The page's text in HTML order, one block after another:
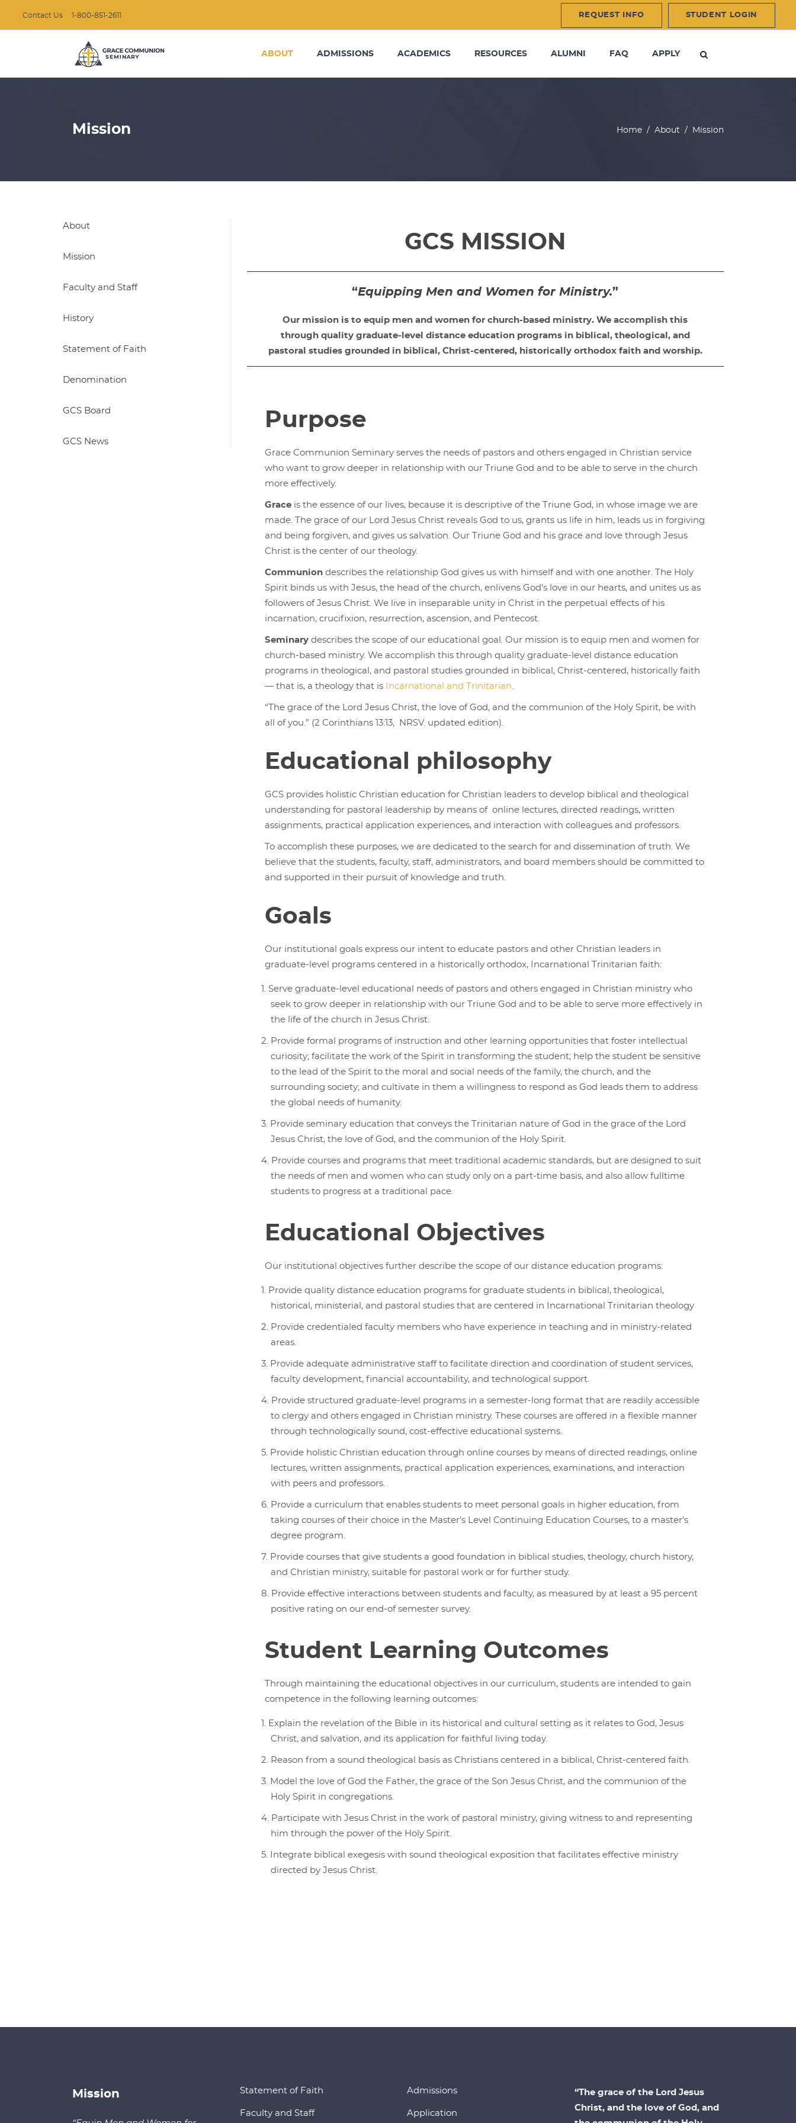
Contact Us 1-800-851-2611 REQUEST INFO STUDENT LOGIN
ABOUT ADMISSIONS ACADEMICS RESOURCES ALUMNI FAQ APPLY
Mission Home / About / Mission
GCS MISSION
“Equipping Men and Women for Ministry.”
Our mission is to equip men and women for church-based ministry. We accomplish this
through quality graduate-level distance education programs in biblical, theological, and
pastoral studies grounded in biblical, Christ-centered, historically orthodox faith and worship.
Purpose
Grace Communion Seminary serves the needs of pastors and others engaged in Christian service
who want to grow deeper in relationship with our Triune God and to be able to serve in the church
more effectively.
Graceis the essence of our lives, because it is descriptive of the Triune God, in whose image we are
made. The grace of our Lord Jesus Christ reveals God to us, grants us life in him, leads us in forgiving
and being forgiven, and gives us salvation. Our Triune God and his grace and love through Jesus
Christ is the center of our theology.
Communiondescribes the relationship God gives us with himself and with one another. The Holy
Spirit binds us with Jesus, the head of the church, enlivens God’s love in our hearts, and unites us as
followers of Jesus Christ. We live in inseparable unity in Christ in the perpetual effects of his
incarnation, crucifixion, resurrection, ascension, and Pentecost.
Seminarydescribes the scope of our educational goal. Our mission is to equip men and women for
church-based ministry. We accomplish this through quality graduate-level distance education
programs in theological, and pastoral studies grounded in biblical, Christ-centered, historically faith
— that is, a theology that is
Incarnational and Trinitarian.
“The grace of the Lord Jesus Christ, the love of God, and the communion of the Holy Spirit, be with
all of you.” (2 Corinthians 13:13, NRSV. updated edition).
Educational philosophy
GCS provides holistic Christian education for Christian leaders to develop biblical and theological
understanding for pastoral leadership by means of online lectures, directed readings, written
assignments, practical application experiences, and interaction with colleagues and professors.
To accomplish these purposes, we are dedicated to the search for and dissemination of truth. We
believe that the students, faculty, staff, administrators, and board members should be committed to
and supported in their pursuit of knowledge and truth.
Goals
Our institutional goals express our intent to educate pastors and other Christian leaders in
graduate-level programs centered in a historically orthodox, Incarnational Trinitarian faith:
Serve graduate-level educational needs of pastors and others engaged in Christian ministry who
seek to grow deeper in relationship with our Triune God and to be able to serve more effectively in
the life of the church in Jesus Christ.
Provide formal programs of instruction and other learning opportunities that foster intellectual
curiosity; facilitate the work of the Spirit in transforming the student; help the student be sensitive
to the lead of the Spirit to the moral and social needs of the family, the church, and the
surrounding society; and cultivate in them a willingness to respond as God leads them to address
the global needs of humanity.
Provide seminary education that conveys the Trinitarian nature of God in the grace of the Lord
Jesus Christ, the love of God, and the communion of the Holy Spirit.
Provide courses and programs that meet traditional academic standards, but are designed to suit
the needs of men and women who can study only on a part-time basis, and also allow fulltime
students to progress at a traditional pace.
Educational Objectives
Our institutional objectives further describe the scope of our distance education programs:
Provide quality distance education programs for graduate students in biblical, theological,
historical, ministerial, and pastoral studies that are centered in Incarnational Trinitarian theology
Provide credentialed faculty members who have experience in teaching and in ministry-related
areas.
Provide adequate administrative staff to facilitate direction and coordination of student services,
faculty development, financial accountability, and technological support.
Provide structured graduate-level programs in a semester-long format that are readily accessible
to clergy and others engaged in Christian ministry. These courses are offered in a flexible manner
through technologically sound, cost-effective educational systems.
Provide holistic Christian education through online courses by means of directed readings, online
lectures, written assignments, practical application experiences, examinations, and interaction
with peers and professors.
Provide a curriculum that enables students to meet personal goals in higher education, from
taking courses of their choice in the Master’s Level Continuing Education Courses, to a master’s
degree program.
Provide courses that give students a good foundation in biblical studies, theology, church history,
and Christian ministry, suitable for pastoral work or for further study.
Provide effective interactions between students and faculty, as measured by at least a 95 percent
positive rating on our end-of semester survey.
Student Learning Outcomes
Through maintaining the educational objectives in our curriculum, students are intended to gain
competence in the following learning outcomes:
Explain the revelation of the Bible in its historical and cultural setting as it relates to God, Jesus
Christ, and salvation, and its application for faithful living today.
Reason from a sound theological basis as Christians centered in a biblical, Christ-centered faith.
Model the love of God the Father, the grace of the Son Jesus Christ, and the communion of the
Holy Spirit in congregations.
Participate with Jesus Christ in the work of pastoral ministry, giving witness to and representing
him through the power of the Holy Spirit.
Integrate biblical exegesis with sound theological exposition that facilitates effective ministry
directed by Jesus Christ.
About
Mission
Faculty and Staff
History
Statement of Faith
Denomination
GCS Board
GCS News
Mission Statement of Faith
Faculty and Staff
Admissions
Application
“The grace of the Lord Jesus
Christ, and the love of God, and